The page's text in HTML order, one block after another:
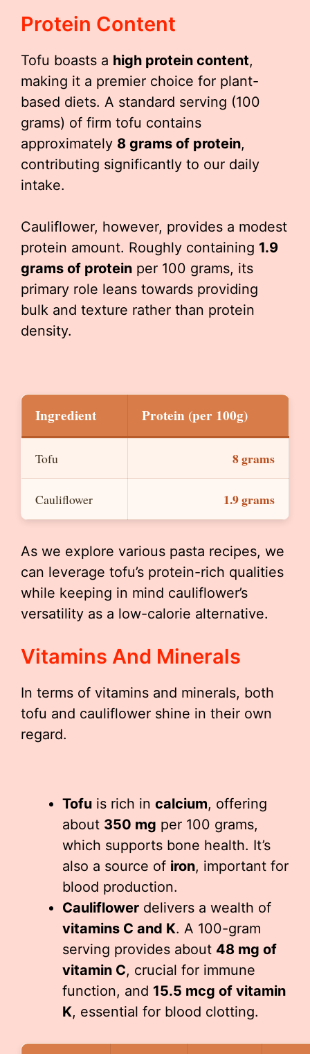
Protein Content
Tofu boasts a high protein content,
making it a premier choice for plant-
based diets. A standard serving (100
grams) of firm tofu contains
approximately 8 grams of protein,
contributing significantly to our daily
intake.
Cauliflower, however, provides a modest
protein amount. Roughly containing 1.9
grams of protein per 100 grams, its
primary role leans towards providing
bulk and texture rather than protein
density.
Ingredient Protein (per 100g)
Tofu 8 grams
Cauliflower 1.9 grams
As we explore various pasta recipes, we
can leverage tofu’s protein-rich qualities
while keeping in mind cauliflower’s
versatility as a low-calorie alternative.
Vitamins And Minerals
In terms of vitamins and minerals, both
tofu and cauliflower shine in their own
regard.
Tofu is rich in calcium, offering
about 350 mg per 100 grams,
which supports bone health. It’s
also a source of iron, important for
blood production.
Cauliflower delivers a wealth of
vitamins C and K. A 100-gram
serving provides about 48 mg of
vitamin C, crucial for immune
function, and 15.5 mcg of vitamin
K, essential for blood clotting.